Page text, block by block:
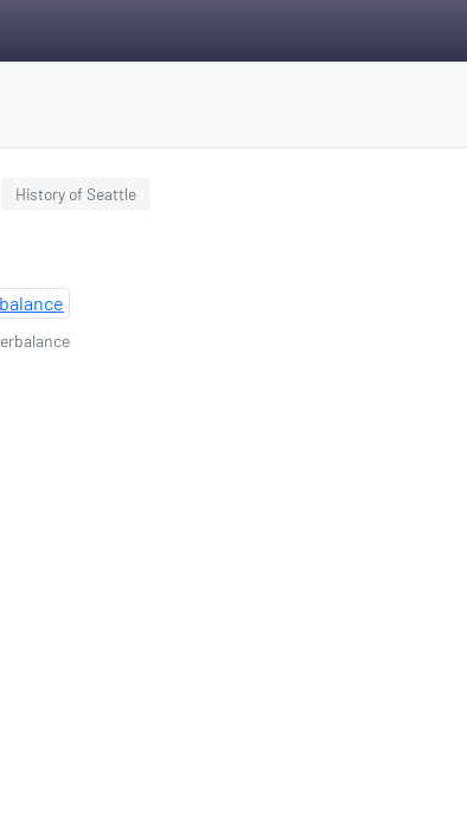
History of Seattle